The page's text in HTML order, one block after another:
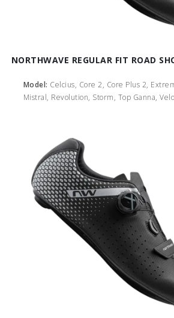
NORTHWAVE REGULAR FIT ROAD
Model: Celcius, Core 2, Core Plus 2,
Mistral, Revolution, Storm, Top Ganna,